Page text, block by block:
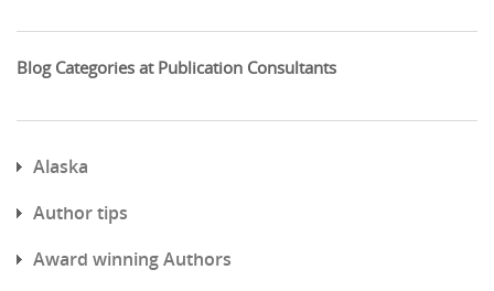
Blog Categories at Publication Consultants
Alaska
Author tips
Award winning Authors